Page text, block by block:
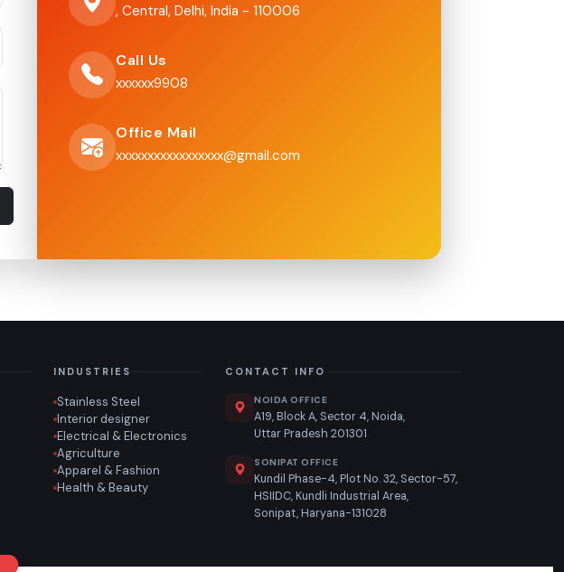
, Central, Delhi, India - 110006
Call Us
xxxxxx9908
Office Mail
xxxxxxxxxxxxxxxxx@gmail.com
INDUSTRIES
Stainless Steel
Interior designer
Electrical & Electronics
Agriculture
Apparel & Fashion
Health & Beauty
CONTACT INFO
NOIDA OFFICE
A19, Block A, Sector 4, Noida,
Uttar Pradesh 201301
SONIPAT OFFICE
Kundil Phase-4, Plot No. 32, Sector-57,
HSIIDC, Kundli Industrial Area,
Sonipat, Haryana-131028